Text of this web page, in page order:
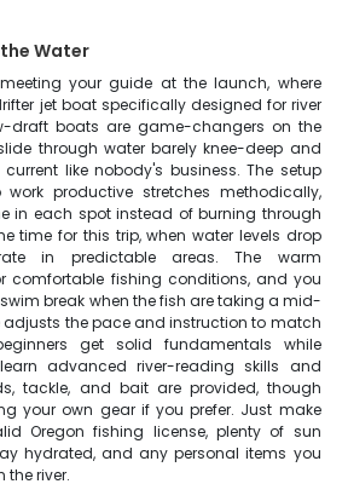
Water
your guide at the launch, where
jet boat specifically designed for river
draft boats are game-changers on the
through water barely knee-deep and
like nobody's business. The setup
productive stretches methodically,
in each spot instead of burning through
time for this trip, when water levels drop
in predictable areas. The warm
comfortable fishing conditions, and you
break when the fish are taking a mid-
adjusts the pace and instruction to match
get solid fundamentals while
advanced river-reading skills and
tackle, and bait are provided, though
your own gear if you prefer. Just make
Oregon fishing license, plenty of sun
hydrated, and any personal items you
the river.